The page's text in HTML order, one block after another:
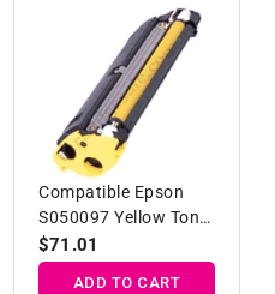
Compatible Epson
S050097 Yellow Toner
Developer Cartridge
Regular
price
$71.01
ADD TO CART